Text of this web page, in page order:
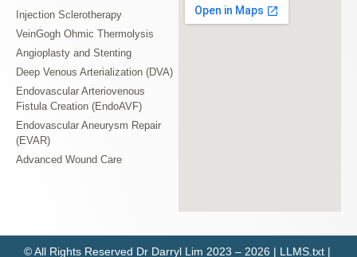
Injection Sclerotherapy
VeinGogh Ohmic Thermolysis
Angioplasty and Stenting
Deep Venous Arterialization (DVA)
Endovascular Arteriovenous
Fistula Creation (EndoAVF)
Endovascular Aneurysm Repair
(EVAR)
Advanced Wound Care
© All Rights Reserved Dr Darryl Lim 2023 – 2026 | LLMS.txt|